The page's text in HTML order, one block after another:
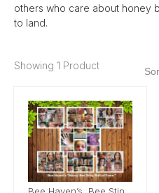
others who care about honey
to land.
Showing 1 Product